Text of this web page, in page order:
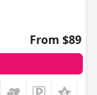
From $89